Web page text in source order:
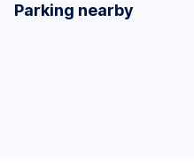
Parking nearby